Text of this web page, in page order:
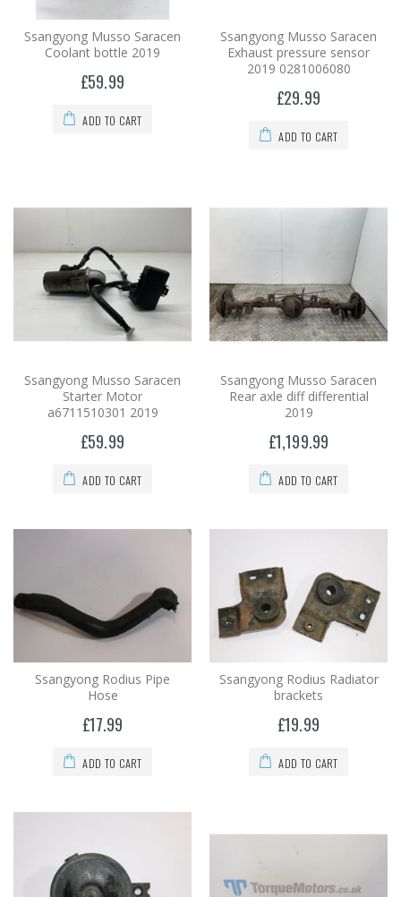
Ssangyong Musso Saracen
Coolant bottle 2019
£59.99
ADD TO CART
Ssangyong Musso Saracen
Exhaust pressure sensor
2019 0281006080
£29.99
ADD TO CART
Ssangyong Musso Saracen
Starter Motor
a6711510301 2019
£59.99
ADD TO CART
Ssangyong Musso Saracen
Rear axle diff differential
2019
£1,199.99
ADD TO CART
Ssangyong Rodius Pipe
Hose
£17.99
ADD TO CART
Ssangyong Rodius Radiator
brackets
£19.99
ADD TO CART